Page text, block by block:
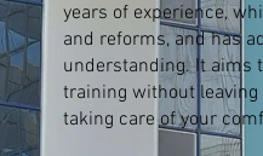
years of experience,
and reforms, and has
understanding. It aims
training without
taking care of your